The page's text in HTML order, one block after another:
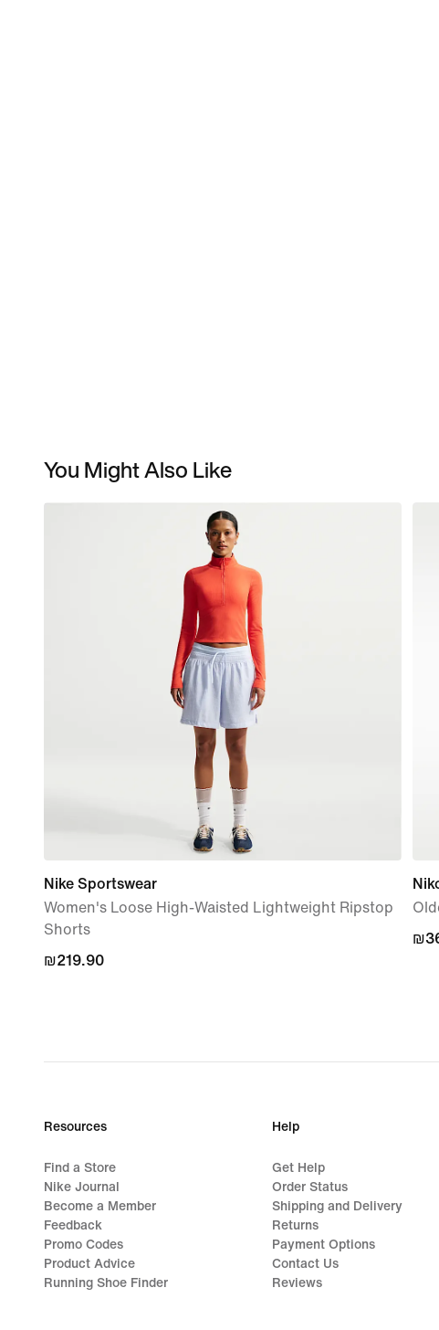
You Might Also Like
Nike Sportswear
Women's Loose High-Waisted Lightweight Ripstop
Shorts
₪219.90
₪219.90
Resources
Find a Store
Nike Journal
Become a Member
Feedback
Promo Codes
Product Advice
Running Shoe Finder
Help
Get Help
Order Status
Shipping and Delivery
Returns
Payment Options
Contact Us
Reviews